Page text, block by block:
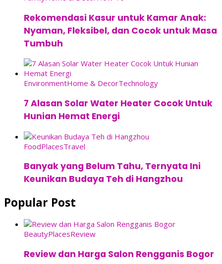
Rekomendasi Kasur untuk Kamar Anak:
Nyaman, Fleksibel, dan Cocok untuk Masa
Tumbuh
EnvironmentHome & DecorTechnology
7 Alasan Solar Water Heater Cocok Untuk
Hunian Hemat Energi
FoodPlacesTravel
Banyak yang Belum Tahu, Ternyata Ini
Keunikan Budaya Teh di Hangzhou
Popular Post
BeautyPlacesReview
Review dan Harga Salon Rengganis Bogor